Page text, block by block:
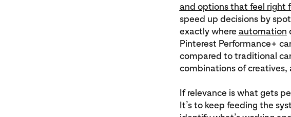
and options that feel right
speed up decisions by
exactly where automation
Pinterest Performance+
compared to traditional
combinations of
If relevance is what gets
It’s to keep feeding the